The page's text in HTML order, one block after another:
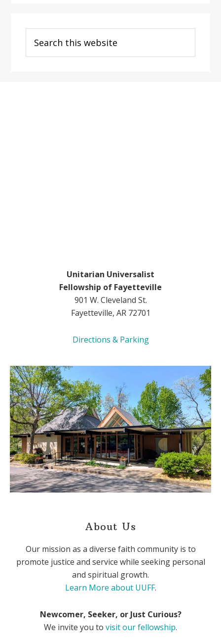
this
website
Unitarian Universalist
Fellowship of Fayetteville
901 W. Cleveland St.
Fayetteville, AR 72701
Directions & Parking
About Us
Our mission as a diverse faith community is to
promote justice and service while seeking personal
and spiritual growth.
Learn More about UUFF.
Newcomer, Seeker, or Just Curious?
We invite you to visit our fellowship.